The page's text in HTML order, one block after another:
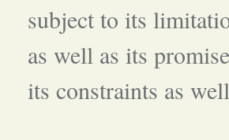
subject to its
as well as its
its constraints as